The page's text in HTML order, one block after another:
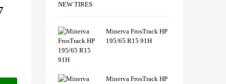
NEW TIRES
Minerva FrosTrack HP
195/65 R15 91H
Minerva FrosTrack HP